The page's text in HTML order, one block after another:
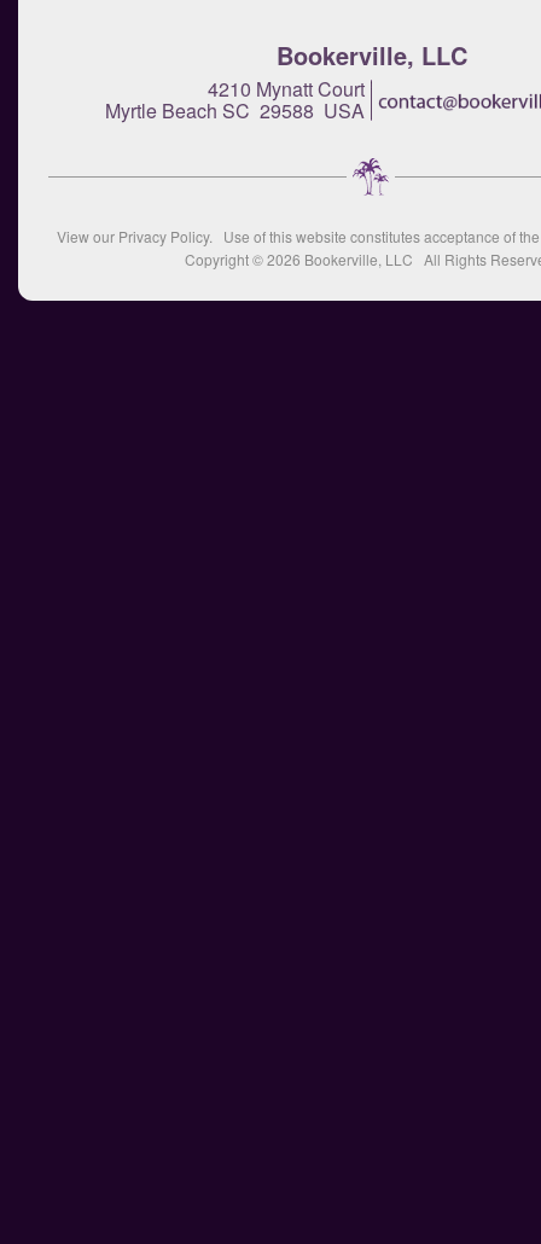
Bookerville, LLC
4210 Mynatt Court
Myrtle Beach SC 29588 USA
View our Privacy Policy. Use of this website constitutes acceptance of
Copyright © 2026 Bookerville, LLC All Rights